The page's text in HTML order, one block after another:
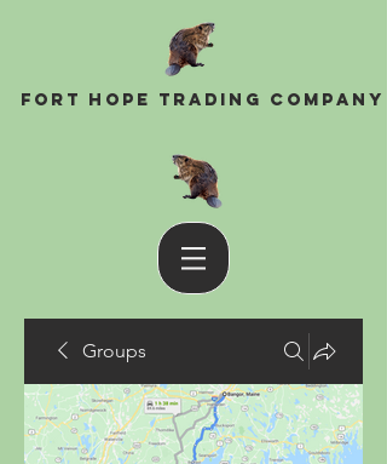
Fort Hope Trading Company
Groups